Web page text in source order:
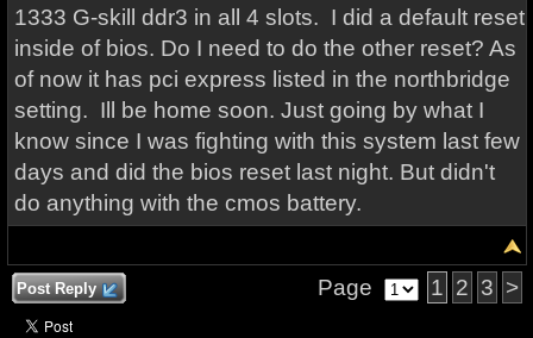
1333 G-skill ddr3 in all 4 slots. I did a default reset
inside of bios. Do I need to do the other reset? As
of now it has pci express listed in the northbridge
setting. Ill be home soon. Just going by what I
know since I was fighting with this system last few
days and did the bios reset last night. But didn't
do anything with the cmos battery.
Post Reply Page 1 2 3 >